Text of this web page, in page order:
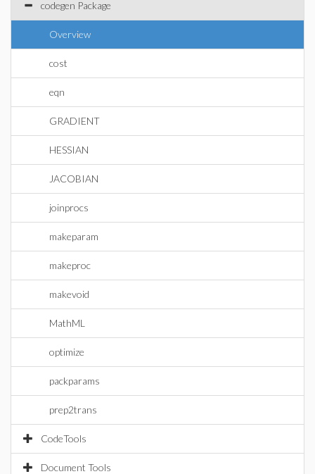
codegen Package
Overview
cost
eqn
GRADIENT
HESSIAN
JACOBIAN
joinprocs
makeparam
makeproc
makevoid
MathML
optimize
packparams
prep2trans
CodeTools
Document Tools